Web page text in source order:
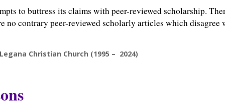
to buttress its claims with peer-reviewed scholarship.
no contrary peer-reviewed scholarly articles which disagree
Christian Church (1995 – 2024)